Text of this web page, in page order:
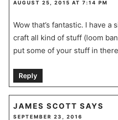
AUGUST 25, 2015 AT 7:14 PM
Wow that’s fantastic. I have a
craft all kind of stuff (loom
put some of your stuff in
Reply
JAMES SCOTT SAYS
SEPTEMBER 23, 2016